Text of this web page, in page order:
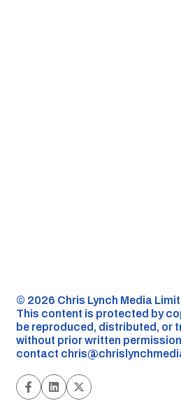
©️ 2026 Chris Lynch Media
This content is protected by
be reproduced, distributed, or
without prior written
contact